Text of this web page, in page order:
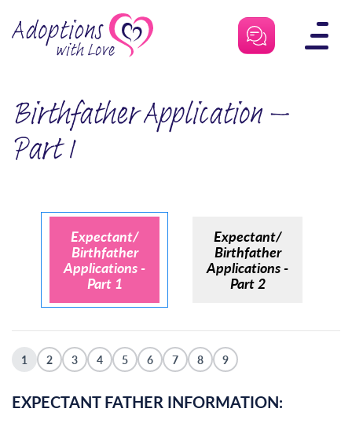
Birthfather Application –
Part 1
Expectant/
Birthfather
Applications -
Part 1
Expectant/
Birthfather
Applications -
Part 2
1 2 3 4 5 6 7 8 9
EXPECTANT FATHER INFORMATION: